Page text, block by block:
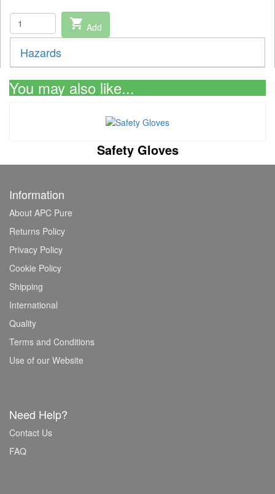
shopping_cart Add
Hazards
You may also like...
Safety Gloves
Information
About APC Pure
Returns Policy
Privacy Policy
Cookie Policy
Shipping
International
Quality
Terms and Conditions
Use of our Website
Need Help?
Contact Us
FAQ